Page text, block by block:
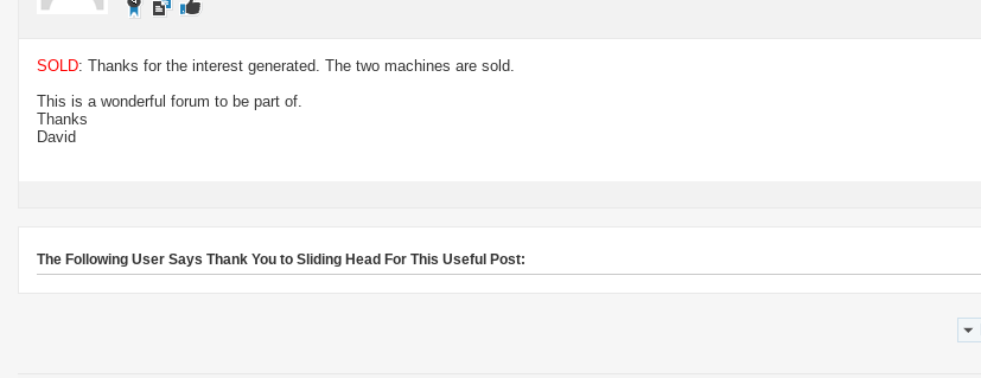
SOLD: Thanks for the interest generated. The two machines are sold.
This is a wonderful forum to be part of.
Thanks
David
The Following User Says Thank You to Sliding Head For This Useful Post: